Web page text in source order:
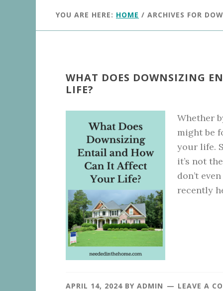
YOU ARE HERE: HOME / ARCHIVES FOR
WHAT DOES DOWNSIZING
LIFE?
Whether
might be
your life.
it’s not
don’t
recently
APRIL 14, 2024 BY ADMIN LEAVE A